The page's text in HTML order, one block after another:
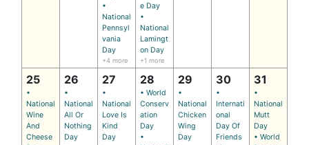
•
National
Pennsyl
vania
Day
+4 more
e Day
•
National
Lamingt
on Day
+1 more
25
•
National
Wine
And
Cheese
26
•
National
All Or
Nothing
Day
27
•
National
Love Is
Kind
Day
28
• World
Conserv
ation
Day
•
29
•
National
Chicken
Wing
Day
30
•
Internati
onal
Day Of
Friends
31
•
National
Mutt
Day
• World